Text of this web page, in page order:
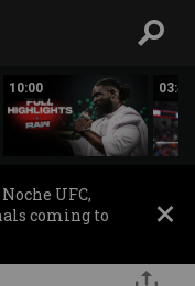
10:00 03:42
UFC,
coming to